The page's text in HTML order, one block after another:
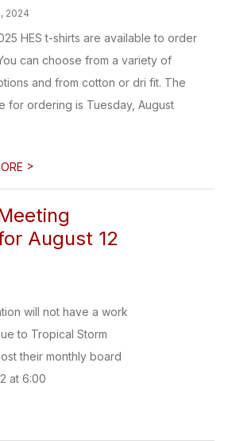
2024
HES t-shirts are available to order
can choose from a variety of
and from cotton or dri fit. The
for ordering is Tuesday, August
>
August 12
will not have a work
to Tropical Storm
their monthly board
at 6:00